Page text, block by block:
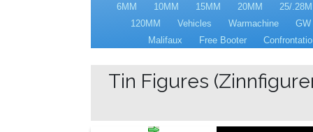
6MM 10MM 15MM 20MM
25/
120MM
Vehicles Warmachine
GW
Malifaux
Free Booter
Tin Figures